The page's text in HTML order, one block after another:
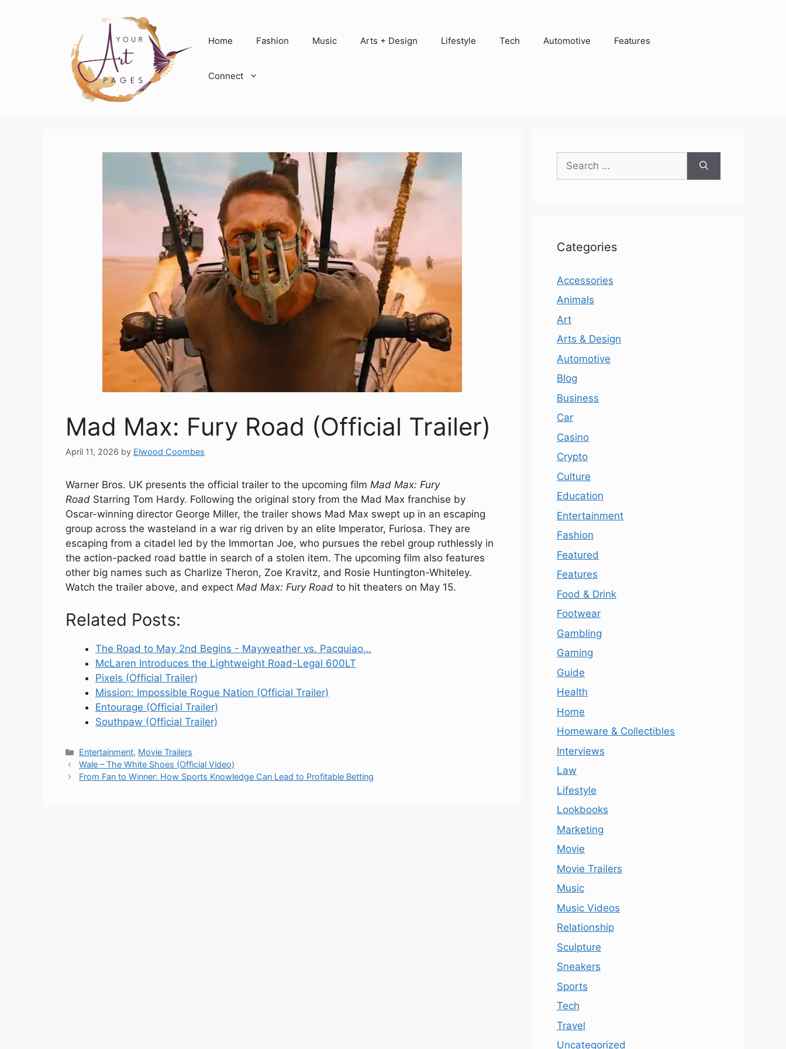
Home Fashion Music Arts + Design Lifestyle Tech Automotive Features
Connect
Mad Max: Fury Road (Official Trailer)
April 11, 2026 by Elwood Coombes
Warner Bros. UK presents the official trailer to the upcoming film Mad Max: Fury
Road Starring Tom Hardy. Following the original story from the Mad Max franchise by
Oscar-winning director George Miller, the trailer shows Mad Max swept up in an escaping
group across the wasteland in a war rig driven by an elite Imperator, Furiosa. They are
escaping from a citadel led by the Immortan Joe, who pursues the rebel group ruthlessly in
the action-packed road battle in search of a stolen item. The upcoming film also features
other big names such as Charlize Theron, Zoe Kravitz, and Rosie Huntington-Whiteley.
Watch the trailer above, and expect Mad Max: Fury Road to hit theaters on May 15.
Related Posts:
The Road to May 2nd Begins - Mayweather vs. Pacquiao…
McLaren Introduces the Lightweight Road-Legal 600LT
Pixels (Official Trailer)
Mission: Impossible Rogue Nation (Official Trailer)
Entourage (Official Trailer)
Southpaw (Official Trailer)
Categories
Entertainment, Movie Trailers
Wale – The White Shoes (Official Video)
From Fan to Winner: How Sports Knowledge Can Lead to Profitable Betting
for:
Categories
Accessories
Animals
Art
Arts & Design
Automotive
Blog
Business
Car
Casino
Crypto
Culture
Education
Entertainment
Fashion
Featured
Features
Food & Drink
Footwear
Gambling
Gaming
Guide
Health
Home
Homeware & Collectibles
Interviews
Law
Lifestyle
Lookbooks
Marketing
Movie
Movie Trailers
Music
Music Videos
Relationship
Sculpture
Sneakers
Sports
Tech
Travel
Uncategorized